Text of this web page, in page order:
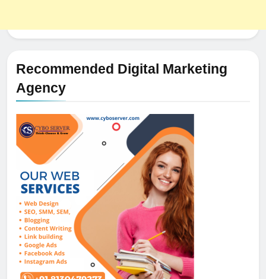
Recommended Digital Marketing
Agency